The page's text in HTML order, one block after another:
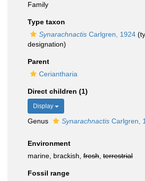
Family
Type taxon
Synarachnactis Carlgren, 1924
designation)
Parent
Ceriantharia
Direct children (1)
Display
Genus Synarachnactis Carlgren,
Environment
marine, brackish, fresh terrestrial
Fossil range